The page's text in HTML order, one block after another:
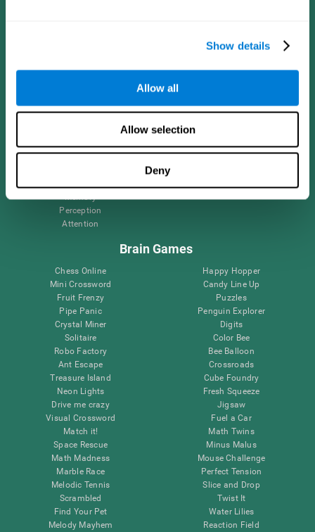
Show details
Allow all
Allow selection
Deny
Cognition
Brain Functions
Perception
Attention
Computer Games
Senior Cognitive Training
Cognitive state in adults
SG4D taxonomy
Brain Games
Chess Online
Mini Crossword
Fruit Frenzy
Pipe Panic
Crystal Miner
Solitaire
Robo Factory
Ant Escape
Treasure Island
Neon Lights
Drive me crazy
Visual Crossword
Match it!
Space Rescue
Math Madness
Marble Race
Melodic Tennis
Scrambled
Find Your Pet
Melody Mayhem
Happy Hopper
Candy Line Up
Puzzles
Penguin Explorer
Digits
Color Bee
Bee Balloon
Crossroads
Cube Foundry
Fresh Squeeze
Jigsaw
Fuel a Car
Math Twins
Minus Malus
Mouse Challenge
Perfect Tension
Slice and Drop
Twist It
Water Lilies
Reaction Field